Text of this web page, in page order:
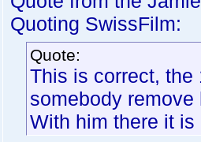
Quoting SwissFilm:
Quote:
This is correct, the
somebody
With him there it